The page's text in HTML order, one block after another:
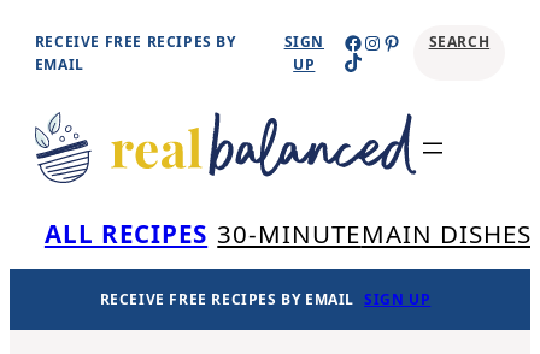
Skip
content
RECEIVE FREE RECIPES BY
EMAIL
SIGN
UP
Facebook
Instagram
Pinterest
TikTok
SEARCH
ALL RECIPES 30-MINUTEMAIN DISHES
RECEIVE FREE RECIPES BY EMAIL SIGN UP